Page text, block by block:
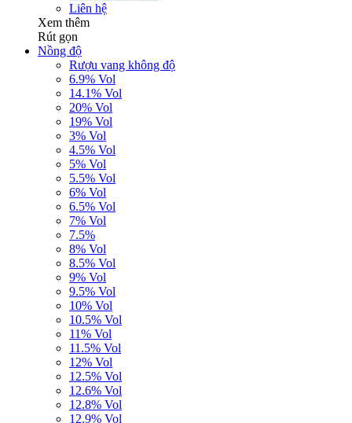
Liên hệ
Xem thêm
Rút gọn
Nồng độ
Rượu vang không độ
6.9% Vol
14.1% Vol
20% Vol
19% Vol
3% Vol
4.5% Vol
5% Vol
5.5% Vol
6% Vol
6.5% Vol
7% Vol
7.5%
8% Vol
8.5% Vol
9% Vol
9.5% Vol
10% Vol
10.5% Vol
11% Vol
11.5% Vol
12% Vol
12.5% Vol
12.6% Vol
12.8% Vol
12.9% Vol